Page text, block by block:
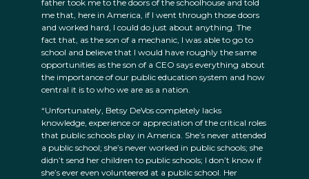
father took me to the doors of the schoolhouse and told
me that, here in America, if I went through those doors
and worked hard, I could do just about anything. The
fact that, as the son of a mechanic, I was able to go to
school and believe that I would have roughly the same
opportunities as the son of a CEO says everything about
the importance of our public education system and how
central it is to who we are as a nation.
“Unfortunately, Betsy DeVos completely lacks
knowledge, experience or appreciation of the critical roles
that public schools play in America. She’s never attended
a public school; she’s never worked in public schools; she
didn’t send her children to public schools; I don’t know if
she’s ever even volunteered at a public school. Her